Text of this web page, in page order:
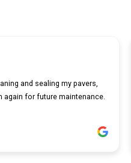
and sealing my pavers,
again for future maintenance.